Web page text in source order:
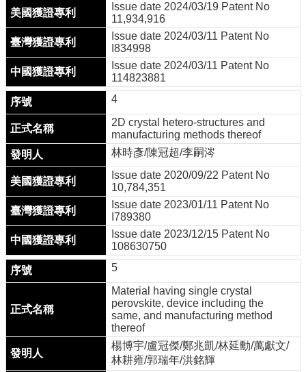
活
動
訊
息
線
上
博
覽
會
聯
繫
我
們
半
體
學
Issue date 2024/03/19 Patent No
11,934,916
Issue date 2024/03/11 Patent No
I834998
Issue date 2024/03/11 Patent No
114823881
4
2D crystal hetero-structures and
manufacturing methods thereof
林時彥/陳冠超/李嗣涔
Issue date 2020/09/22 Patent No
10,784,351
Issue date 2023/01/11 Patent No
I789380
Issue date 2023/12/15 Patent No
108630750
5
Material having single crystal
perovskite, device including the
same, and manufacturing method
thereof
楊博宇/盧冠傑/鄭兆凱/林延勳/萬獻文/
林耕雍/郭瑞年/洪銘輝